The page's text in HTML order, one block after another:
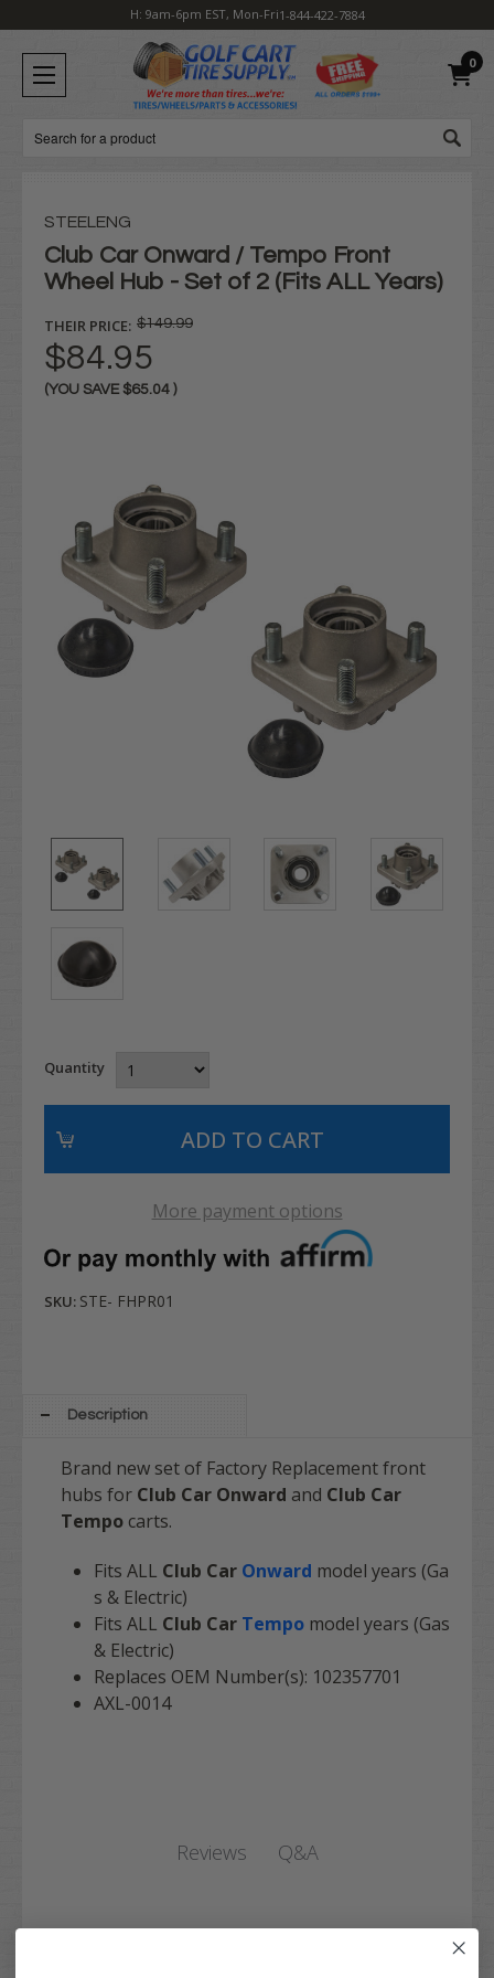
H: 9am-6pm EST, Mon-Fri1-844-422-7884
0
Search
STEELENG
Club Car Onward / Tempo Front
Wheel Hub - Set of 2 (Fits ALL Years)
THEIR PRICE: $149.99
$84.95
(YOU SAVE $65.04 )
Quantity
More payment options
SKU: STE- FHPR01
Description
Brand new set of Factory Replacement front
hubs for Club Car Onward and Club Car
Tempo carts.
Fits ALL Club Car Onward model years (Ga
s & Electric)
Fits ALL Club Car Tempo model years (Gas
& Electric)
Replaces OEM Number(s): 102357701
AXL-0014
Reviews Q&A